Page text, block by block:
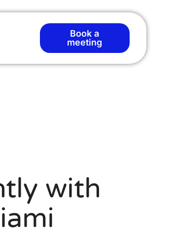
Book a
meeting
with